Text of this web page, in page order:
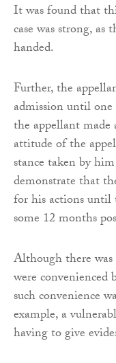
It was found that
case was strong,
handed.
Further, the
admission until
the appellant made
attitude of the
stance taken by
demonstrate that
for his actions until
some 12 months
Although there
were
such convenience
example, a
having to give